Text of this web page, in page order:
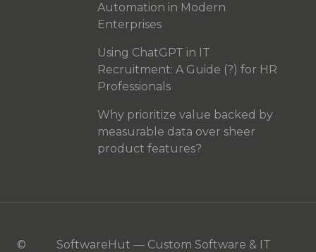
Automation in Modern
Enterprises
Using ChatGPT in IT
Recruitment: A Guide (?) for HR
Professionals
Why prioritize value backed by
measurable data over sheer
product features?
©
SoftwareHut — Custom Software & IT